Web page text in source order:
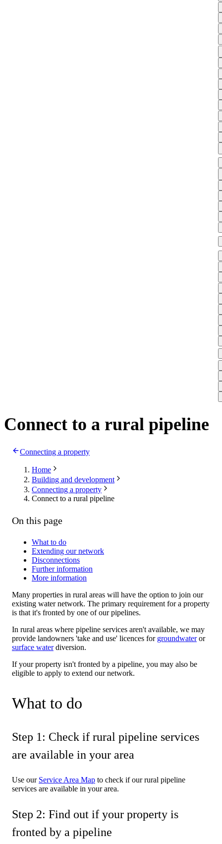
Connect to a rural pipeline
Connecting a property
Home
Building and development
Connecting a property
Connect to a rural pipeline
On this page
What to do
Extending our network
Disconnections
Further information
More information
Many properties in rural areas will have the option to join our
existing water network. The primary requirement for a property
is that it's fronted by one of our pipelines.
In rural areas where pipeline services aren't available, we may
provide landowners 'take and use' licences for groundwateror
surface waterdiversion.
If your property isn't fronted by a pipeline, you may also be
eligible to apply to extend our network.
What to do
Step 1: Check if rural pipeline services
are available in your area
Use our Service Area Map to check if our rural pipeline
services are available in your area.
Step 2: Find out if your property is
fronted by a pipeline